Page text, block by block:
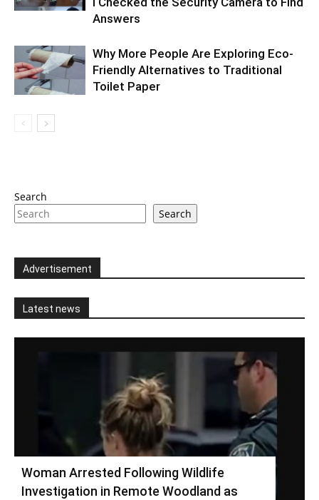
Answers
Why More People Are Exploring Eco-
Friendly Alternatives to Traditional
Toilet Paper
Search
Search
Advertisement
Latest news
Woman Arrested Following Wildlife
Investigation in Remote Woodland as